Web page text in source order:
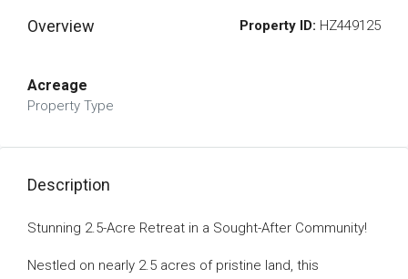
Overview Property ID: HZ449125
Acreage
Property Type
Description
Stunning 2.5-Acre Retreat in a Sought-After Community!
Nestled on nearly 2.5 acres of pristine land, this